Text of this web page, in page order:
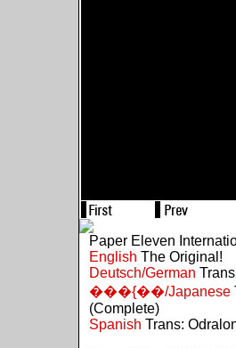
Paper Eleven
English The Original!
Deutsch/German
���{��/Japanese
(Complete)
Spanish Trans: